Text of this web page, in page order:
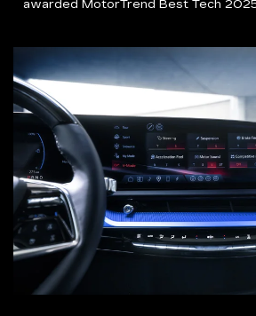
awarded MotorTrend Best Tech